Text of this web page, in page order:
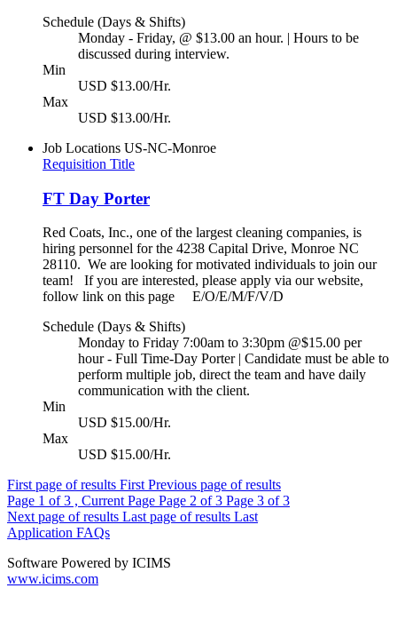
Schedule (Days & Shifts)
Monday - Friday, @ $13.00 an hour. | Hours to be
discussed during interview.
Min
USD $13.00/Hr.
Max
USD $13.00/Hr.
Job Locations US-NC-Monroe
Requisition Title
FT Day Porter
Red Coats, Inc., one of the largest cleaning companies, is
hiring personnel for the 4238 Capital Drive, Monroe NC
28110. We are looking for motivated individuals to join our
team! If you are interested, please apply via our website,
follow link on this page E/O/E/M/F/V/D
Schedule (Days & Shifts)
Monday to Friday 7:00am to 3:30pm @$15.00 per
hour - Full Time-Day Porter | Candidate must be able to
perform multiple job, direct the team and have daily
communication with the client.
Min
USD $15.00/Hr.
Max
USD $15.00/Hr.
First page of results First Previous page of results
Page 1 of 3 , Current Page Page 2 of 3 Page 3 of 3
Next page of results Last page of results Last
Application FAQs
Software Powered by ICIMS
www.icims.com